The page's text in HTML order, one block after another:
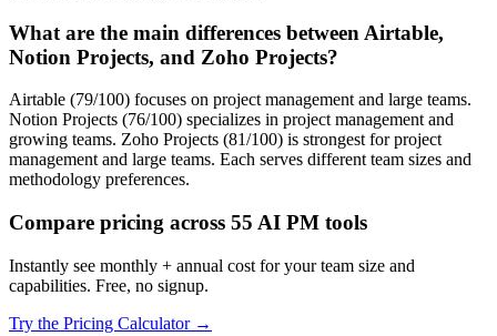
What are the main differences between Airtable,
Notion Projects, and Zoho Projects?
Airtable (79/100) focuses on project management and large teams.
Notion Projects (76/100) specializes in project management and
growing teams. Zoho Projects (81/100) is strongest for project
management and large teams. Each serves different team sizes and
methodology preferences.
Compare pricing across 55 AI PM tools
Instantly see monthly + annual cost for your team size and
capabilities. Free, no signup.
Try the Pricing Calculator →